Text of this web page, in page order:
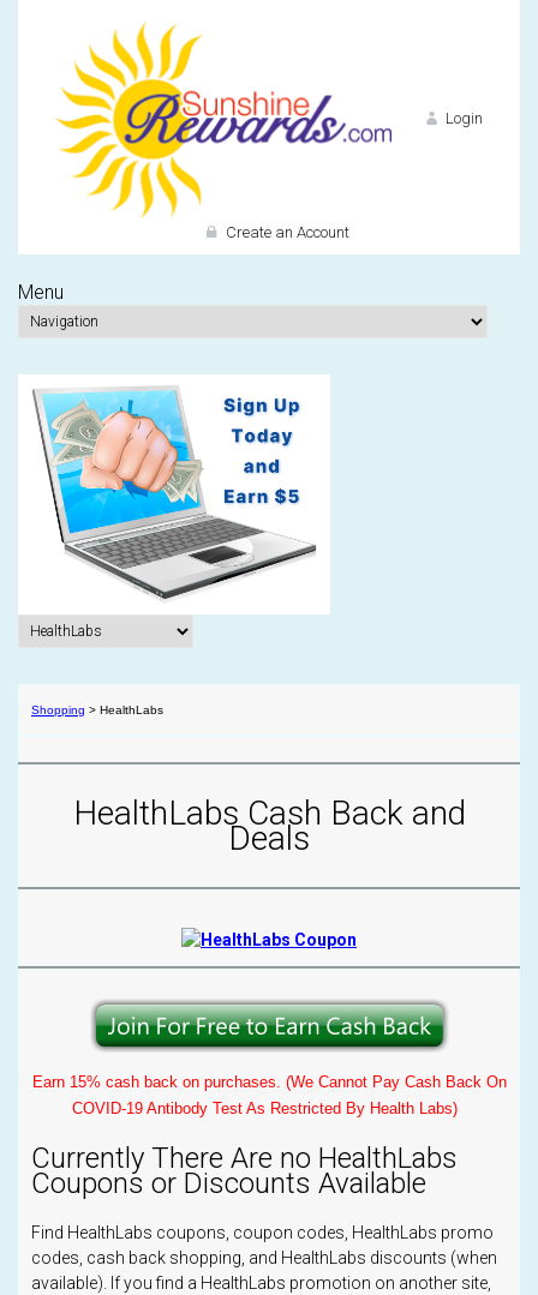
Login
Create an Account
Menu
Shopping > HealthLabs
HealthLabs Cash Back and
Deals
Earn 15% cash back on purchases. (We Cannot Pay Cash Back On
COVID-19 Antibody Test As Restricted By Health Labs)
Currently There Are no HealthLabs
Coupons or Discounts Available
Find HealthLabs coupons, coupon codes, HealthLabs promo
codes, cash back shopping, and HealthLabs discounts (when
available). If you find a HealthLabs promotion on another site,